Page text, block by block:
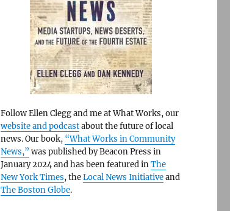
Follow Ellen Clegg and me at What Works, our
website and podcastabout the future of local
news. Our book, “What Works in Community
News,” was published by Beacon Press in
January 2024 and has been featured inThe
New York Times, theLocal News Initiativeand
The Boston Globe.